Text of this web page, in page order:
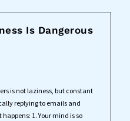
Is Dangerous
is not laziness, but constant
replying to emails and
1. Your mind is so